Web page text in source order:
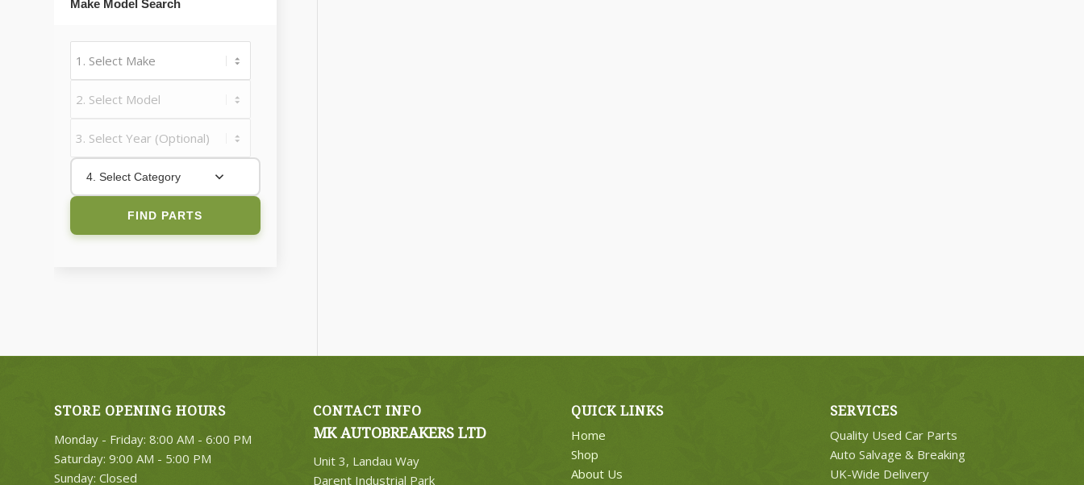
Make Model Search
4. Select Category
FIND PARTS
STORE OPENING HOURS
Monday - Friday: 8:00 AM - 6:00 PM
Saturday: 9:00 AM - 5:00 PM
Sunday: Closed
CONTACT INFO
MK AUTOBREAKERS LTD
Unit 3, Landau Way
Darent Industrial Park
QUICK LINKS
Home
Shop
About Us
SERVICES
Quality Used Car Parts
Auto Salvage & Breaking
UK-Wide Delivery